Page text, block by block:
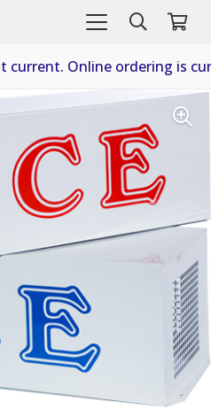
current. Online ordering is